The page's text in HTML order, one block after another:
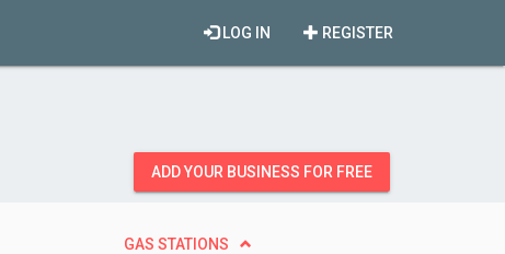
REGISTER
LOG IN
ADD YOUR BUSINESS FOR FREE
GAS STATIONS